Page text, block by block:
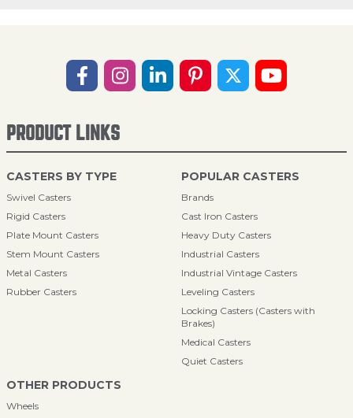
PRODUCT LINKS
CASTERS BY TYPE
Swivel Casters
Rigid Casters
Plate Mount Casters
Stem Mount Casters
Metal Casters
Rubber Casters
POPULAR CASTERS
Brands
Cast Iron Casters
Heavy Duty Casters
Industrial Casters
Industrial Vintage Casters
Leveling Casters
Locking Casters (Casters with
Brakes)
Medical Casters
Quiet Casters
OTHER PRODUCTS
Wheels